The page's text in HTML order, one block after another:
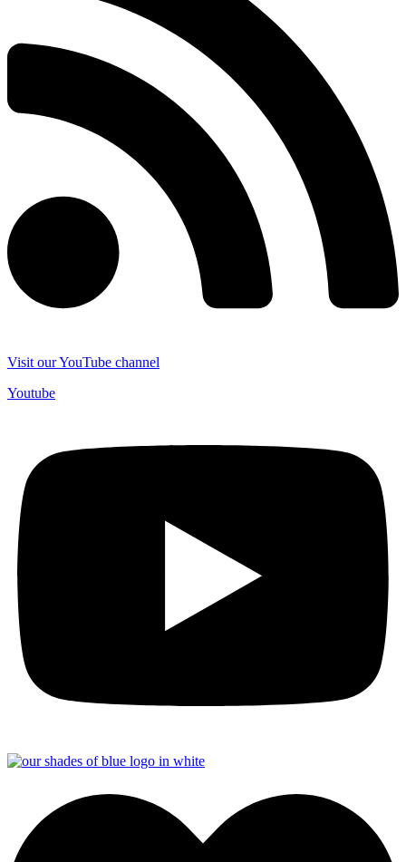
Visit our YouTube channel
Youtube